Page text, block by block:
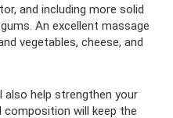
and including more solid
An excellent massage
vegetables, cheese, and
help strengthen your
composition will keep the